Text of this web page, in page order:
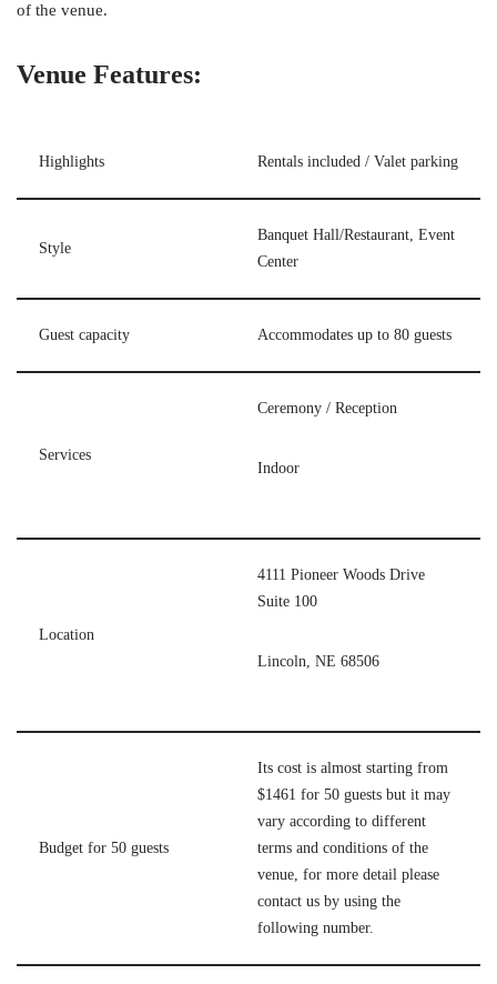
of the venue.
Venue Features:
Highlights Rentals included / Valet parking
Style
Banquet Hall/Restaurant, Event
Center
Guest capacity Accommodates up to 80 guests
Services
Ceremony / Reception
Indoor
Location
4111 Pioneer Woods Drive
Suite 100
Lincoln, NE 68506
Budget for 50 guests
Its cost is almost starting from
$1461 for 50 guests but it may
vary according to different
terms and conditions of the
venue, for more detail please
contact us by using the
following number.